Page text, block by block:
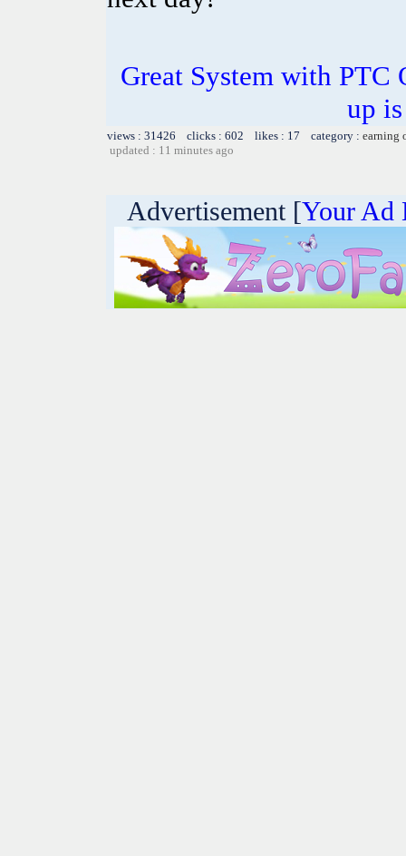
Great System with PTC
up
views : 31426 clicks : 602 likes : 17 category : earning
updated : 11 minutes ago
Advertisement [Your Ad